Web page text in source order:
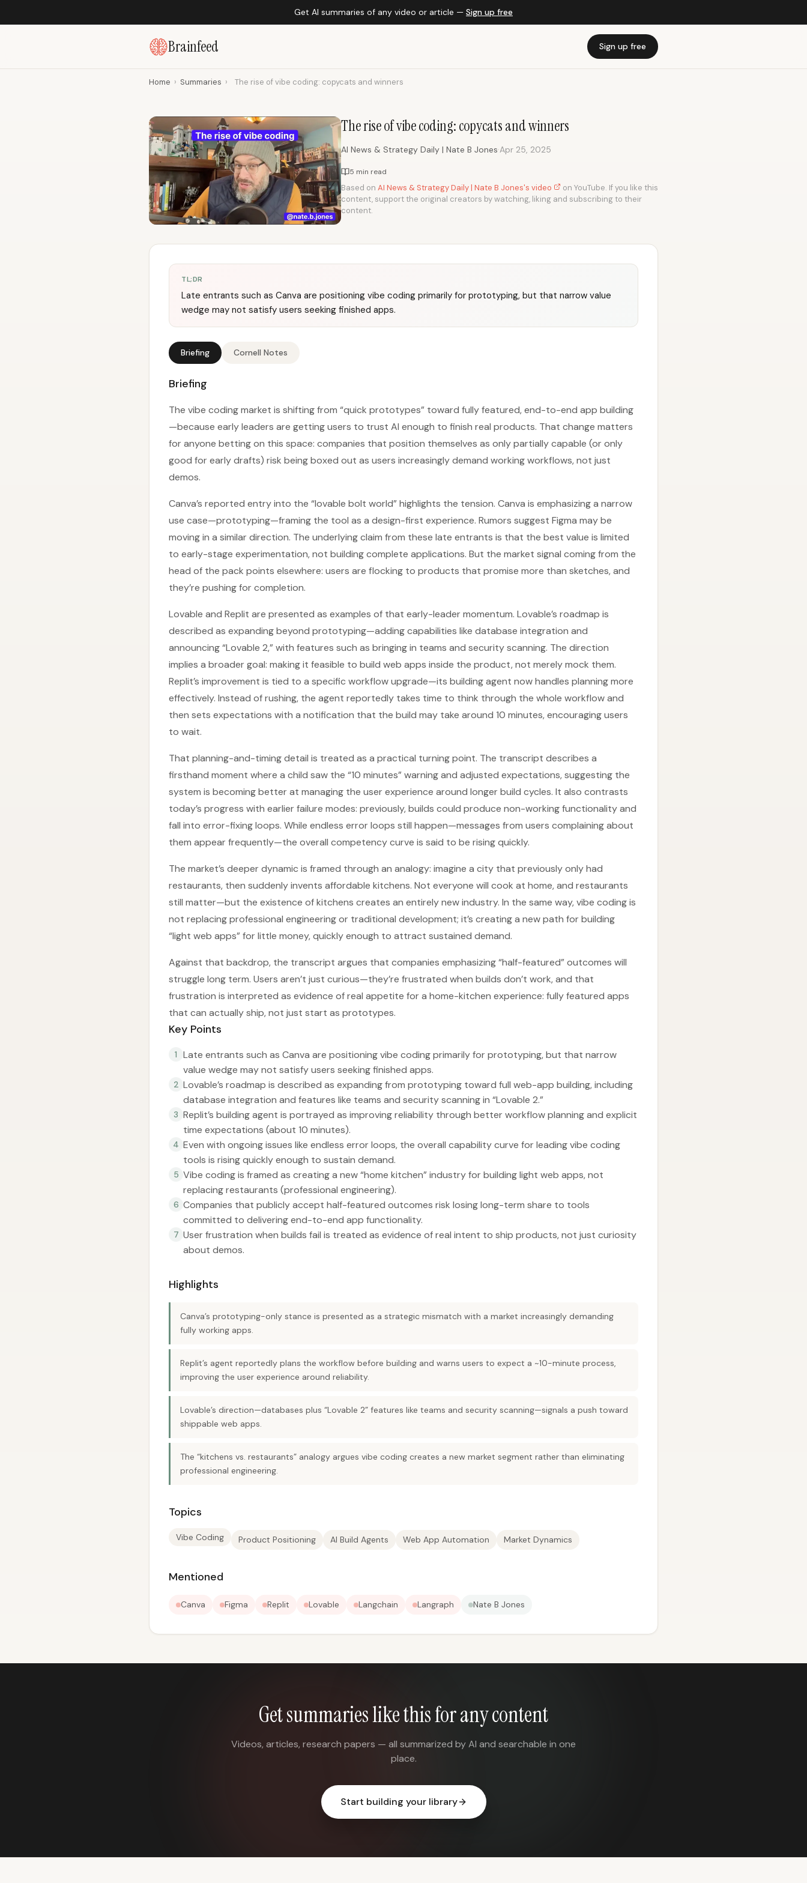
Get AI summaries of any video or article — Sign up free
Brainfeed Sign up free
Home › Summaries › The rise of vibe coding: copycats and winners
The rise of vibe coding: copycats and winners
AI News & Strategy Daily | Nate B Jones·Apr 25, 2025
5 min read
Based on AI News & Strategy Daily | Nate B Jones's video
on YouTube. If you like this
content, support the original creators by watching, liking and subscribing to their
content.
TL;DR
Late entrants such as Canva are positioning vibe coding primarily for prototyping, but that narrow value
wedge may not satisfy users seeking finished apps.
Briefing Cornell Notes
Briefing
The vibe coding market is shifting from “quick prototypes” toward fully featured, end-to-end app building
—because early leaders are getting users to trust AI enough to finish real products. That change matters
for anyone betting on this space: companies that position themselves as only partially capable (or only
good for early drafts) risk being boxed out as users increasingly demand working workflows, not just
demos.
Canva’s reported entry into the “lovable bolt world” highlights the tension. Canva is emphasizing a narrow
use case—prototyping—framing the tool as a design-first experience. Rumors suggest Figma may be
moving in a similar direction. The underlying claim from these late entrants is that the best value is limited
to early-stage experimentation, not building complete applications. But the market signal coming from the
head of the pack points elsewhere: users are flocking to products that promise more than sketches, and
they’re pushing for completion.
Lovable and Replit are presented as examples of that early-leader momentum. Lovable’s roadmap is
described as expanding beyond prototyping—adding capabilities like database integration and
announcing “Lovable 2,” with features such as bringing in teams and security scanning. The direction
implies a broader goal: making it feasible to build web apps inside the product, not merely mock them.
Replit’s improvement is tied to a specific workflow upgrade—its building agent now handles planning more
effectively. Instead of rushing, the agent reportedly takes time to think through the whole workflow and
then sets expectations with a notification that the build may take around 10 minutes, encouraging users
to wait.
That planning-and-timing detail is treated as a practical turning point. The transcript describes a
firsthand moment where a child saw the “10 minutes” warning and adjusted expectations, suggesting the
system is becoming better at managing the user experience around longer build cycles. It also contrasts
today’s progress with earlier failure modes: previously, builds could produce non-working functionality and
fall into error-fixing loops. While endless error loops still happen—messages from users complaining about
them appear frequently—the overall competency curve is said to be rising quickly.
The market’s deeper dynamic is framed through an analogy: imagine a city that previously only had
restaurants, then suddenly invents affordable kitchens. Not everyone will cook at home, and restaurants
still matter—but the existence of kitchens creates an entirely new industry. In the same way, vibe coding is
not replacing professional engineering or traditional development; it’s creating a new path for building
“light web apps” for little money, quickly enough to attract sustained demand.
Against that backdrop, the transcript argues that companies emphasizing “half-featured” outcomes will
struggle long term. Users aren’t just curious—they’re frustrated when builds don’t work, and that
frustration is interpreted as evidence of real appetite for a home-kitchen experience: fully featured apps
that can actually ship, not just start as prototypes.
Key Points
1
Late entrants such as Canva are positioning vibe coding primarily for prototyping, but that narrow
value wedge may not satisfy users seeking finished apps.
2 Lovable’s roadmap is described as expanding from prototyping toward full web-app building, including
database integration and features like teams and security scanning in “Lovable 2.”
3 Replit’s building agent is portrayed as improving reliability through better workflow planning and explicit
time expectations (about 10 minutes).
4 Even with ongoing issues like endless error loops, the overall capability curve for leading vibe coding
tools is rising quickly enough to sustain demand.
5 Vibe coding is framed as creating a new “home kitchen” industry for building light web apps, not
replacing restaurants (professional engineering).
6 Companies that publicly accept half-featured outcomes risk losing long-term share to tools
committed to delivering end-to-end app functionality.
7 User frustration when builds fail is treated as evidence of real intent to ship products, not just curiosity
about demos.
Highlights
Canva’s prototyping-only stance is presented as a strategic mismatch with a market increasingly demanding
fully working apps.
Replit’s agent reportedly plans the workflow before building and warns users to expect a ~10-minute process,
improving the user experience around reliability.
Lovable’s direction—databases plus “Lovable 2” features like teams and security scanning—signals a push toward
shippable web apps.
The “kitchens vs. restaurants” analogy argues vibe coding creates a new market segment rather than eliminating
professional engineering.
Topics
Vibe Coding Product Positioning AI Build Agents Web App Automation Market Dynamics
Mentioned
Canva Figma Replit Lovable Langchain Langraph Nate B Jones
Get summaries like this for any content
Videos, articles, research papers — all summarized by AI and searchable in one
place.
Start building your library